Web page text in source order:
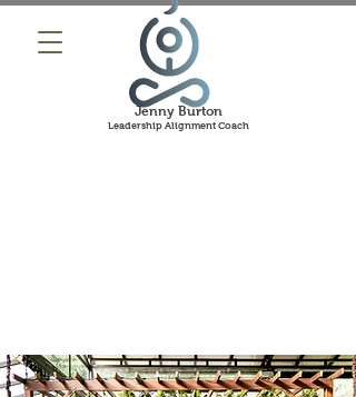
Jenny Burton
Leadership Alignment Coach